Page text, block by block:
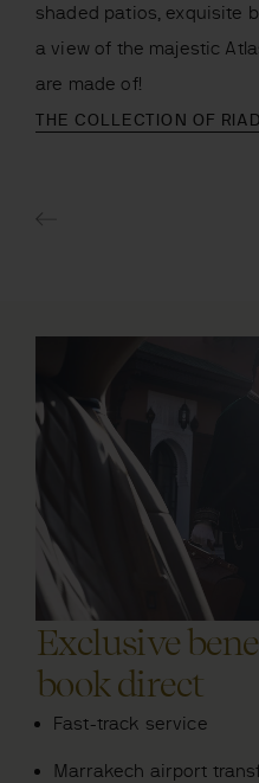
shaded patios, exquisite
a view of the majestic
are made of!
THE COLLECTION OF
Exclusive
book direct
Fast-track service
Marrakech airport